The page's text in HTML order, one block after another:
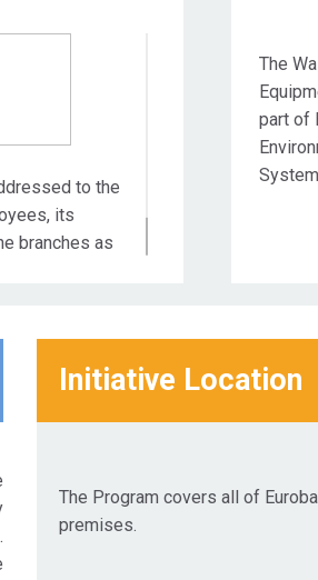
to the
its
branches as
The
part of
Initiative Location
The Program covers all of
premises.